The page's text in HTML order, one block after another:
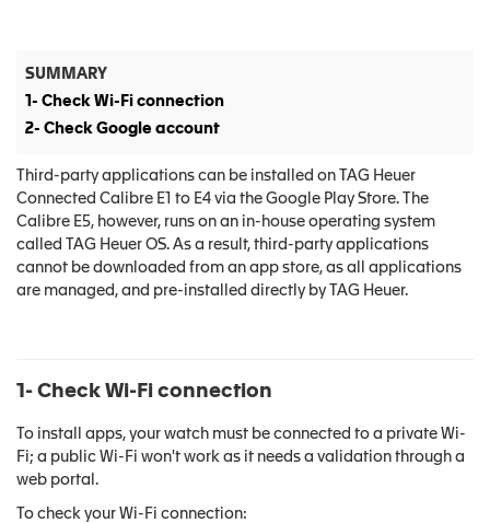
SUMMARY
1- Check Wi-Fi connection
2- Check Google account
Third-party applications can be installed on TAG Heuer
Connected Calibre E1 to E4 via the Google Play Store. The
Calibre E5, however, runs on an in-house operating system
called TAG Heuer OS. As a result, third-party applications
cannot be downloaded from an app store, as all applications
are managed, and pre-installed directly by TAG Heuer.
1- Check Wi-Fi connection
To install apps, your watch must be connected to a private Wi-
Fi; a public Wi-Fi won't work as it needs a validation through a
web portal.
To check your Wi-Fi connection: